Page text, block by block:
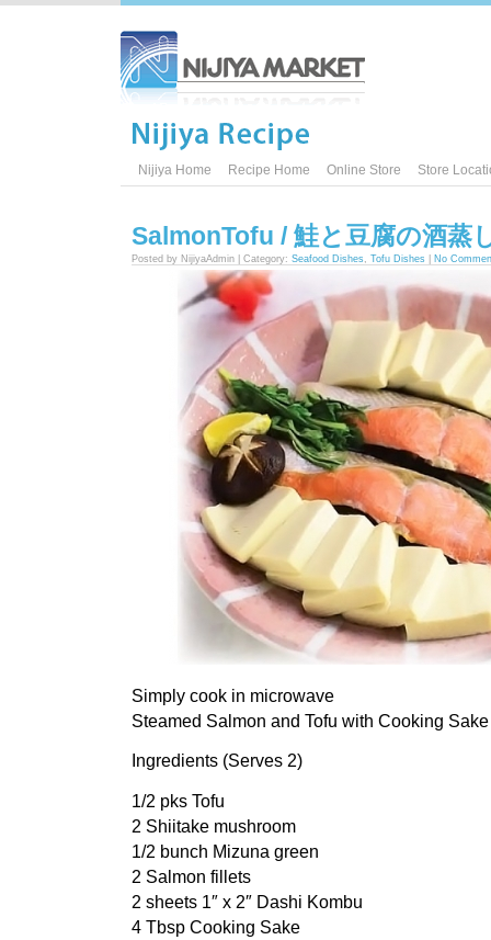
Nijiya Home Recipe Home Online Store Store
SalmonTofu / 鮭と豆腐の酒蒸
Posted by NijiyaAdmin | Category: Seafood Dishes, Tofu Dishes No
Simply cook in microwave
Steamed Salmon and Tofu with Cooking Sake
Ingredients (Serves 2)
1/2 pks Tofu
2 Shiitake mushroom
1/2 bunch Mizuna green
2 Salmon fillets
2 sheets 1″ x 2″ Dashi Kombu
4 Tbsp Cooking Sake